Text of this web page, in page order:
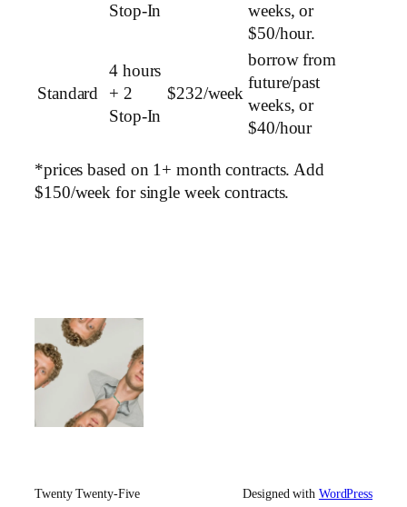
Stop-In
weeks, or
$50/hour.
Standard
4 hours
+ 2
Stop-In
$232/week
borrow from
future/past
weeks, or
$40/hour
*prices based on 1+ month contracts. Add
$150/week for single week contracts.
Twenty Twenty-Five Designed with WordPress